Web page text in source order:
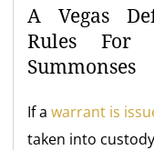
A Vegas
Rules For
Summonses
If awarrant is
taken into